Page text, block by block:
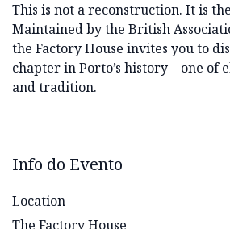
This is not a reconstruction. It is
Maintained by the British
the Factory House invites you to
chapter in Porto’s history—one of
and tradition.
Info do Evento
Location
The Factory House